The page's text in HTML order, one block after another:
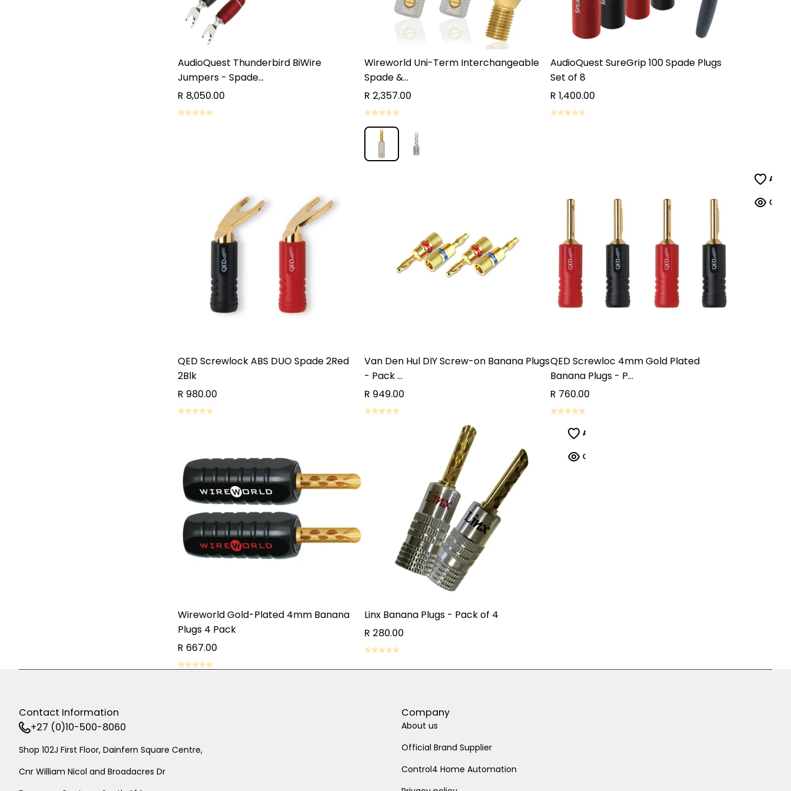
AudioQuest Thunderbird BiWire
Jumpers - Spade...
R 8,050.00
Wireworld Uni-Term Interchangeable
Spade &...
R 2,357.00
AudioQuest SureGrip 100 Spade Plugs
Set of 8
R 1,400.00
QED Screwlock ABS DUO Spade 2Red
2Blk
R 980.00
Van Den Hul DIY Screw-on Banana Plugs
- Pack ...
R 949.00
ADD TO CART
ADD TO CART
QED Screwloc 4mm Gold Plated
Banana Plugs - P...
R 760.00
Wireworld Gold-Plated 4mm Banana
Plugs 4 Pack
R 667.00
Linx Banana Plugs - Pack of 4
R 280.00
ADD TO CART
Contact Information
+27 (0)10-500-8060
Shop 102J First Floor, Dainfern Square Centre,
Cnr William Nicol and Broadacres Dr
Company
About us
Official Brand Supplier
Control4 Home Automation